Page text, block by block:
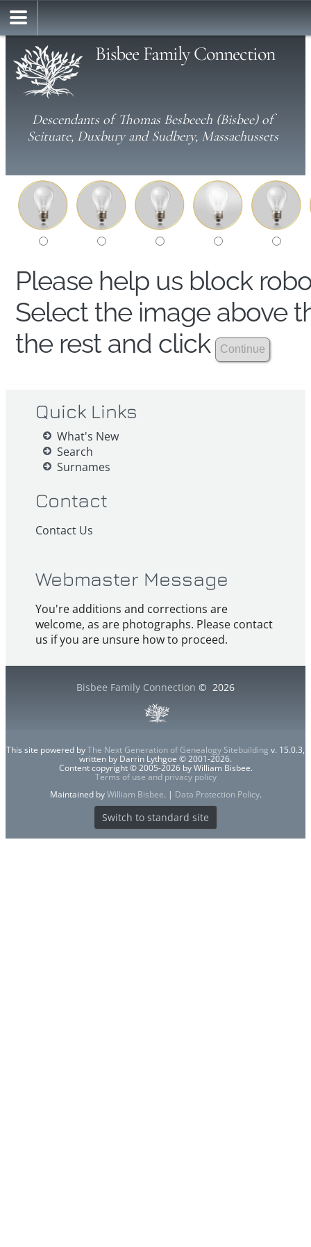
Bisbee Family Connection
Descendants of Thomas Besbeech (Bisbee) of
Scituate, Duxbury and Sudbery, Massachussets
Please help us block
Select the image above
the rest and click
Quick Links
What's New
Search
Surnames
Contact
Contact Us
Webmaster Message
You're additions and corrections are
welcome, as are photographs. Please contact
us if you are unsure how to proceed.
Bisbee Family Connection © 2026
This site powered byThe Next Generation of Genealogy Sitebuilding v. 15.0.3,
written by Darrin Lythgoe © 2001-2026.
Content copyright © 2005-2026 by William Bisbee.
Terms of use and privacy policy
Maintained byWilliam Bisbee. | Data Protection Policy.
Switch to standard site